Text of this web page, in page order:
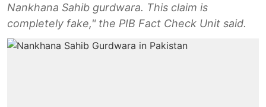
Nankhana Sahib gurdwara. This claim is
completely fake," the PIB Fact Check Unit said.